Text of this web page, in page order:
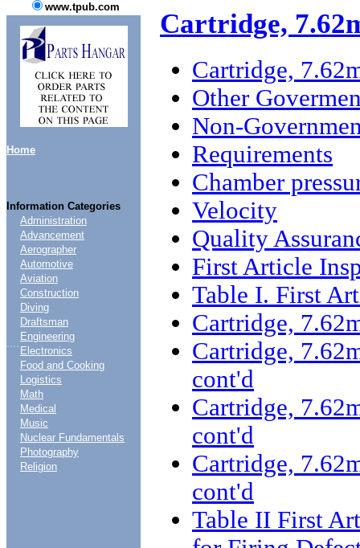
www.tpub.com
Home
Information Categories
....
Administration
Advancement
Aerographer
Automotive
Aviation
Construction
Diving
Draftsman
Engineering
Electronics
Food and Cooking
Logistics
Math
Medical
Music
Nuclear Fundamentals
Photography
Religion
Cartridge,
Cartridge,
Other
Non-
Requirements
Chamber
Velocity
Quality
First Article
Table I. First
Cartridge,
Cartridge,
cont'd
Cartridge,
cont'd
Cartridge,
cont'd
Table II First